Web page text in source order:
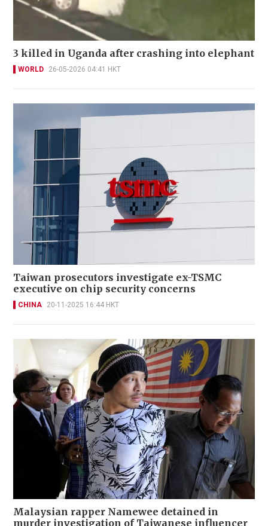
3 killed in Uganda after crashing into elephant
WORLD 26-05-2026 04:41 HKT
Taiwan prosecutors investigate ex-TSMC
executive on chip security concerns
CHINA 20-11-2025 16:44 HKT
Malaysian rapper Namewee detained in
murder investigation of Taiwanese influencer